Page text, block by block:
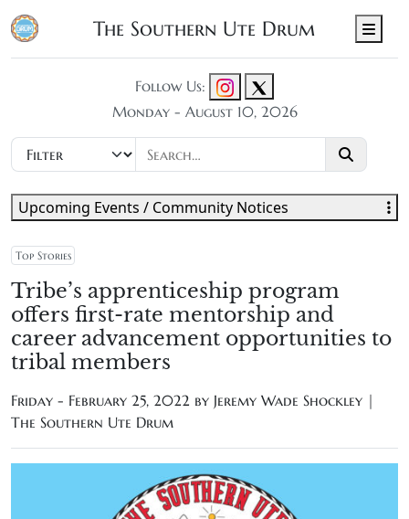
The Southern Ute Drum
Follow Us:
Monday - August 10, 2026
Top Stories
Tribe’s apprenticeship program
offers first-rate mentorship and
career advancement opportunities to
tribal members
Friday - February 25, 2022 by Jeremy Wade Shockley |
The Southern Ute Drum
Upcoming Events / Community Notices